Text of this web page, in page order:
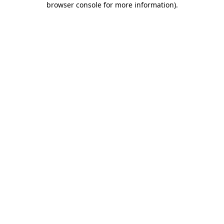
browser console for more information).